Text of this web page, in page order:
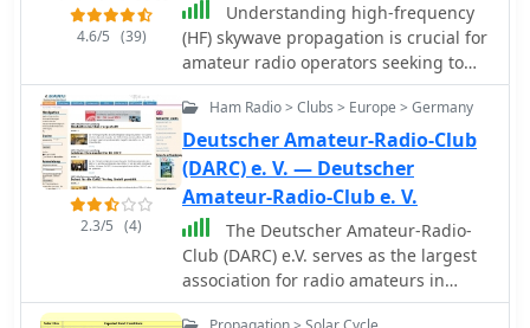
4.6/5 (39)
Understanding high-frequency
(HF) skywave propagation is crucial for
amateur radio operators seeking to
optimize long-distance
communications. This resource details
the fundamental principles of HF
radio propagation, including the
properties of electromagnetic waves,
the characteristics of various HF
bands, and distinct propagation
modes such as skywave, ground wave,
and line-of-sight. It places significant
2.3/5 (4)
Ham Radio > Clubs > Europe > Germany
Deutscher Amateur-Radio-Club
(DARC) e. V. — Deutscher
Amateur-Radio-Club e. V.
The Deutscher Amateur-Radio-
Club (DARC) e.V. serves as the largest
association for radio amateurs in
Germany and Europe, structured into